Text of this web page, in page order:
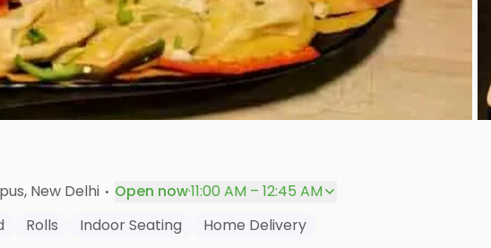
, New Delhi · Open now·11:00 AM – 12:45 AM
Rolls Indoor Seating Home Delivery